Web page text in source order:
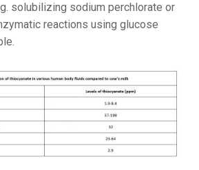
solubilizing sodium perchlorate or
reactions using glucose